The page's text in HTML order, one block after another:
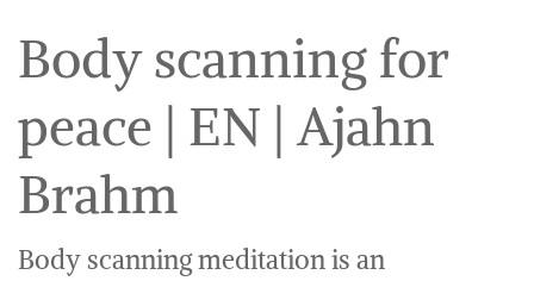
Body scanning for
peace | EN | Ajahn
Brahm
Body scanning meditation is an